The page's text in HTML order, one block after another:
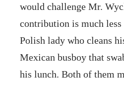
would challenge Mr.
contribution is much less
Polish lady who cleans
Mexican busboy that
his lunch. Both of them